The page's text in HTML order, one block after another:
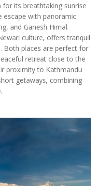
for its breathtaking sunrise
escape with panoramic
and Ganesh Himal.
culture, offers tranquil
Both places are perfect for
retreat close to the
proximity to Kathmandu
getaways, combining